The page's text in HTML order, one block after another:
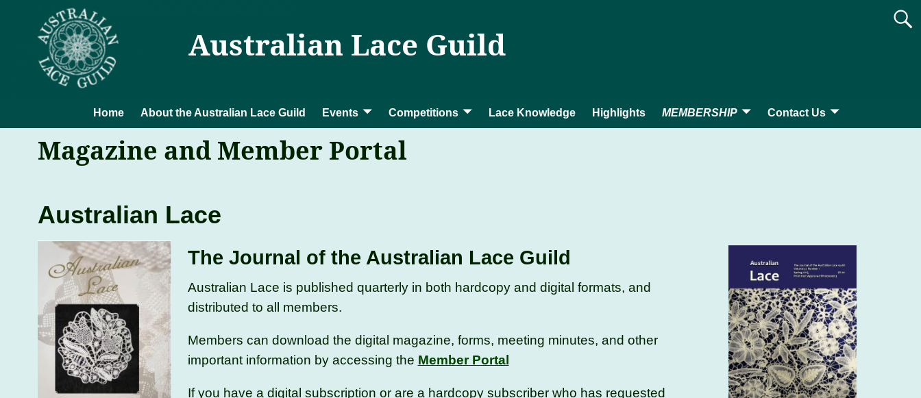
Australian Lace Guild
Home About the Australian Lace Guild Events Competitions Lace Knowledge Highlights MEMBERSHIP Contact Us
Magazine and Member Portal
Australian Lace
The Journal of the Australian Lace Guild
Australian Lace is published quarterly in both hardcopy and digital formats, and
distributed to all members.
Members can download the digital magazine, forms, meeting minutes, and other
important information by accessing the Member Portal
If you have a digital subscription or are a hardcopy subscriber who has requested